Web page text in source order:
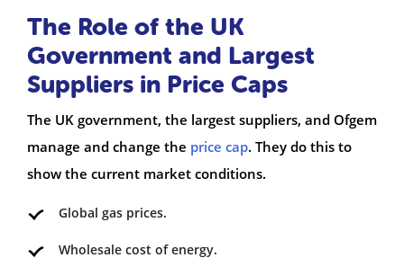
The Role of the UK
Government and Largest
Suppliers in Price Caps
The UK government, the largest suppliers, and Ofgem
manage and change the price cap. They do this to
show the current market conditions.
Global gas prices.
Wholesale cost of energy.